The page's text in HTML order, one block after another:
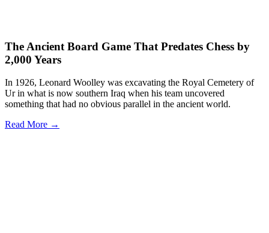
The Ancient Board Game That Predates Chess by
2,000 Years
In 1926, Leonard Woolley was excavating the Royal Cemetery of
Ur in what is now southern Iraq when his team uncovered
something that had no obvious parallel in the ancient world.
Read More →